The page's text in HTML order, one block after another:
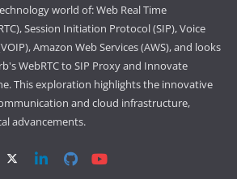
world of: Web Real Time
Session Initiation Protocol (SIP), Voice
Amazon Web Services (AWS), and looks
WebRTC to SIP Proxy and Innovate
This exploration highlights the innovative
and cloud infrastructure,
advancements.